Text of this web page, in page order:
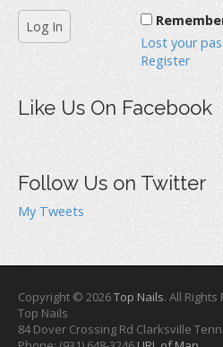
Lost your
Register
Like Us On Facebook
Follow Us on Twitter
My Tweets
Copyright © 2026Top Nails. All
Top Nails
84 Dover Crossing Rd Clarksville